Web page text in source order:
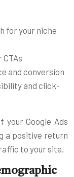
for your niche
and conversion
and click-
your Google Ads
a positive return
to your site.